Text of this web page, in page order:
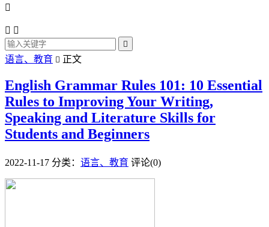

 

语言、教育  正文
English Grammar Rules 101: 10 Essential
Rules to Improving Your Writing,
Speaking and Literature Skills for
Students and Beginners
2022-11-17 分类： 语言、教育 评论(0)